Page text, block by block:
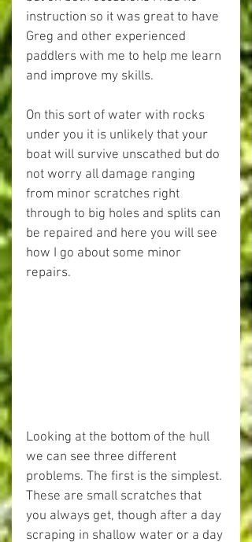
instruction so it was great to have
Greg and other experienced
paddlers with me to help me learn
and improve my skills.
On this sort of water with rocks
under you it is unlikely that your
boat will survive unscathed but do
not worry all damage ranging
from minor scratches right
through to big holes and splits can
be repaired and here you will see
how I go about some minor
repairs.
Looking at the bottom of the hull
we can see three different
problems. The first is the simplest.
These are small scratches that
you always get, though after a day
scraping in shallow water or a day